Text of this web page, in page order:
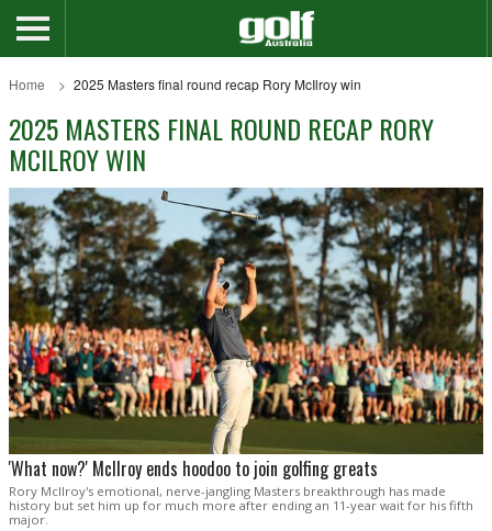
Home 2025 Masters final round recap Rory McIlroy win
2025 MASTERS FINAL ROUND RECAP RORY
MCILROY WIN
'What now?' McIlroy ends hoodoo to join golfing greats
Rory McIlroy's emotional, nerve-jangling Masters breakthrough has made
history but set him up for much more after ending an 11-year wait for his fifth
major.